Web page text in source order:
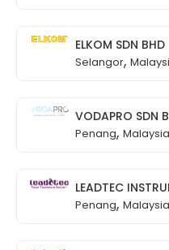
ELKOM SDN BHD
Selangor,
VODAPRO SDN
Penang, Malaysia
LEADTEC
Penang, Malaysia